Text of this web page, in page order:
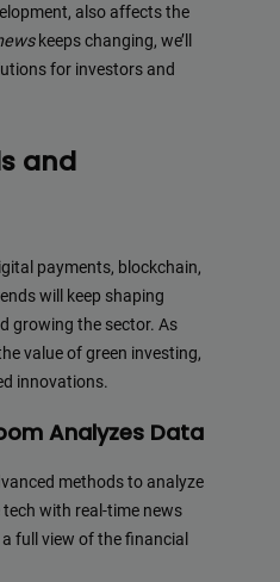
also affects the
keeps changing, we’ll
for investors and
and
payments, blockchain,
will keep shaping
growing the sector. As
value of green investing,
innovations.
Analyzes Data
methods to analyze
with real-time news
full view of the financial